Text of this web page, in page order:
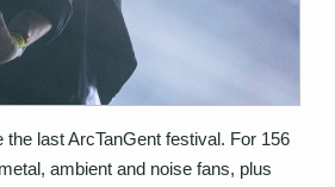
last ArcTanGent festival. For 156
ambient and noise fans, plus